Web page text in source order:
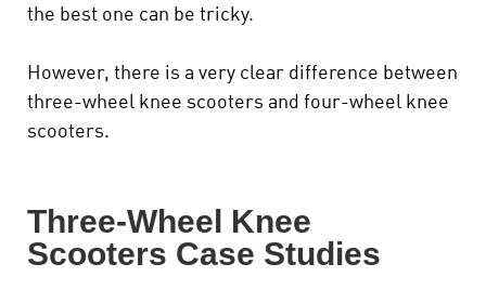
the best one can be tricky.
However, there is a very clear difference between
three-wheel knee scooters and four-wheel knee
scooters.
Three-Wheel Knee
Scooters Case Studies